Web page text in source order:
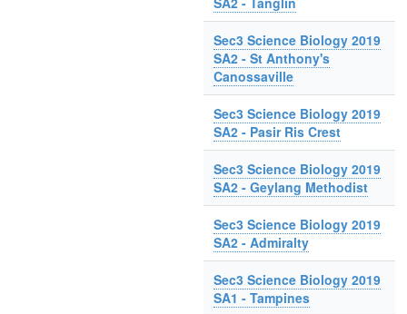
Sec3 Science Biology 2019
SA2 - St Anthony's
Canossaville
Sec3 Science Biology 2019
SA2 - Pasir Ris Crest
Sec3 Science Biology 2019
SA2 - Geylang Methodist
Sec3 Science Biology 2019
SA2 - Admiralty
Sec3 Science Biology 2019
SA1 - Tampines